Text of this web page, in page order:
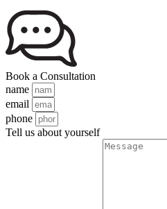
Book a Consultation
name
email
phone
Tell us about yourself